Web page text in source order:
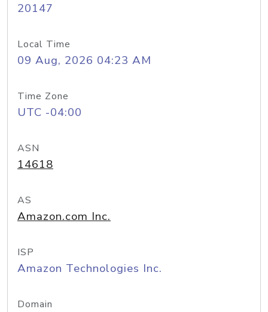
20147
Local Time
09 Aug, 2026 04:23 AM
Time Zone
UTC -04:00
ASN
14618
AS
Amazon.com Inc.
ISP
Amazon Technologies Inc.
Domain